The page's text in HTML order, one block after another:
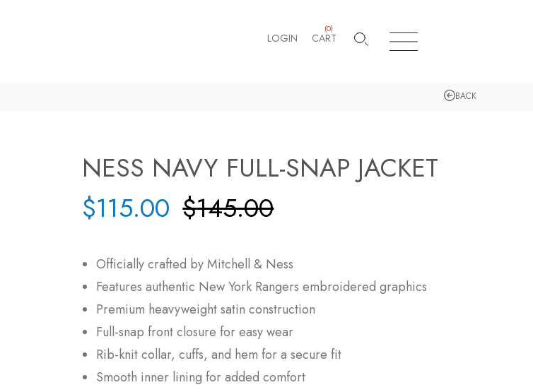
LOGIN CART
(0)
BACK
NESS NAVY FULL-SNAP JACKET
$145.00
$115.00
Officially crafted byMitchell & Ness
Features authentic New York Rangers embroidered graphics
Premium heavyweight satin construction
Full-snap front closure for easy wear
Rib-knit collar, cuffs, and hem for a secure fit
Smooth inner lining for added comfort